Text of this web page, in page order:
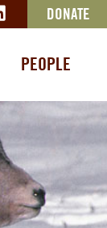
DONATE
PEOPLE